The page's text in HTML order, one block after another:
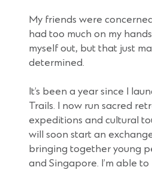
My friends were
had too much on my
myself out, but that just
determined.
It’s been a year since I
Trails. I now run sacred
expeditions and cultural
will soon start an
bringing together young
and Singapore. I’m able